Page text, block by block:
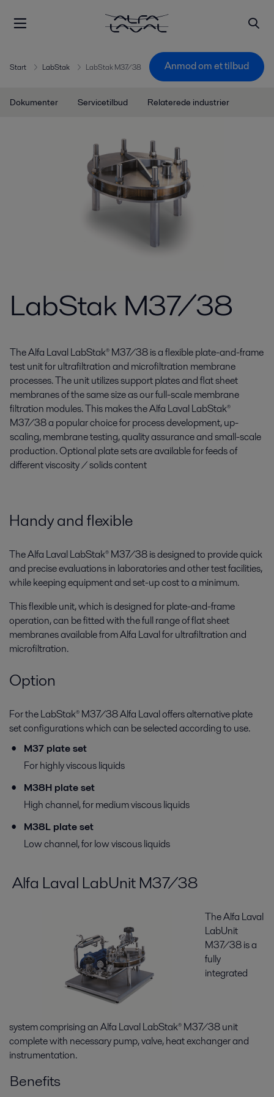
Start LabStak LabStak M37/38 Anmod om et tilbud
Dokumenter Servicetilbud Relaterede industrier
LabStak M37/38
The Alfa Laval LabStak® M37/38 is a flexible plate-and-frame
test unit for ultrafiltration and microfiltration membrane
processes. The unit utilizes support plates and flat sheet
membranes of the same size as our full-scale membrane
filtration modules. This makes the Alfa Laval LabStak®
M37/38 a popular choice for process development, up-
scaling, membrane testing, quality assurance and small-scale
production. Optional plate sets are available for feeds of
different viscosity / solids content
Handy and flexible
The Alfa Laval LabStak® M37/38 is designed to provide quick
and precise evaluations in laboratories and other test facilities,
while keeping equipment and set-up cost to a minimum.
This flexible unit, which is designed for plate-and-frame
operation, can be fitted with the full range of flat sheet
membranes available from Alfa Laval for ultrafiltration and
microfiltration.
Option
For the LabStak® M37/38 Alfa Laval offers alternative plate
set configurations which can be selected according to use.
M37 plate set
For highly viscous liquids
M38H plate set
High channel, for medium viscous liquids
M38L plate set
Low channel, for low viscous liquids
Alfa Laval LabUnit M37/38
The Alfa Laval
LabUnit
M37/38 is a
fully
integrated
system comprising an Alfa Laval LabStak® M37/38 unit
complete with necessary pump, valve, heat exchanger and
instrumentation.
Benefits